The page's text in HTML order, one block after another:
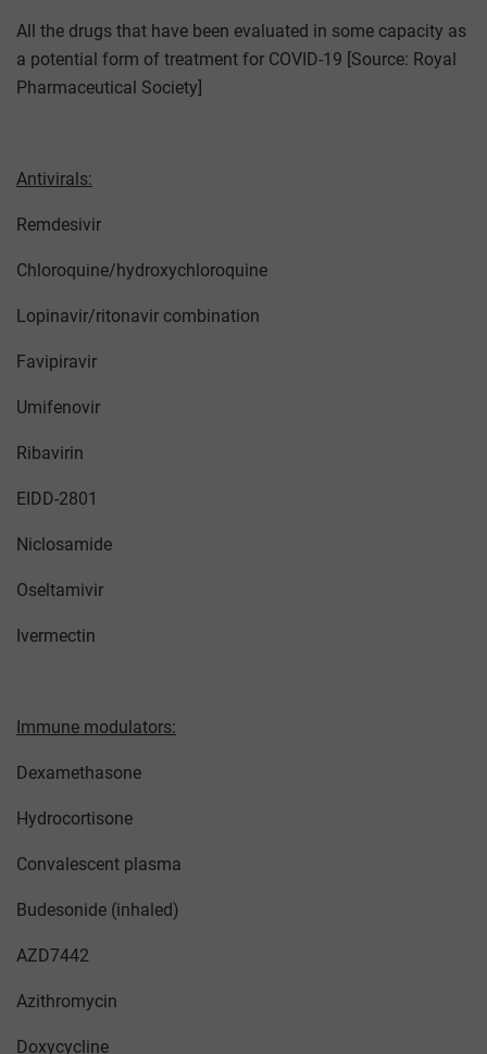
All the drugs that have been evaluated in some capacity as
a potential form of treatment for COVID-19 [Source: Royal
Pharmaceutical Society]
Antivirals:
Remdesivir
Chloroquine/hydroxychloroquine
Lopinavir/ritonavir combination
Favipiravir
Umifenovir
Ribavirin
EIDD-2801
Niclosamide
Oseltamivir
Ivermectin
Immune modulators:
Dexamethasone
Hydrocortisone
Convalescent plasma
Budesonide (inhaled)
AZD7442
Azithromycin
Doxycycline